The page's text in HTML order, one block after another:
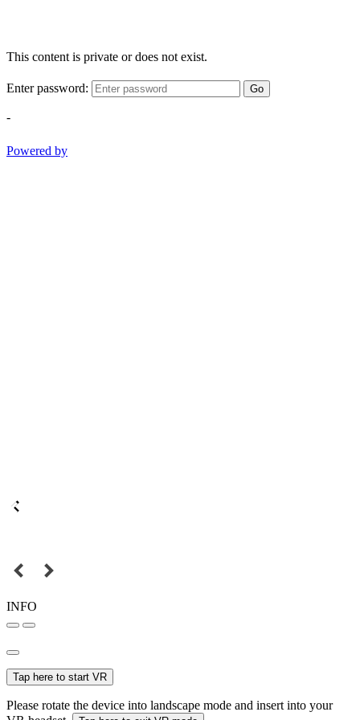
This content is private or does not exist.
Enter password: Go
-
Powered by
INFO
Tap here to start VR
Please rotate the device into landscape mode and insert into your